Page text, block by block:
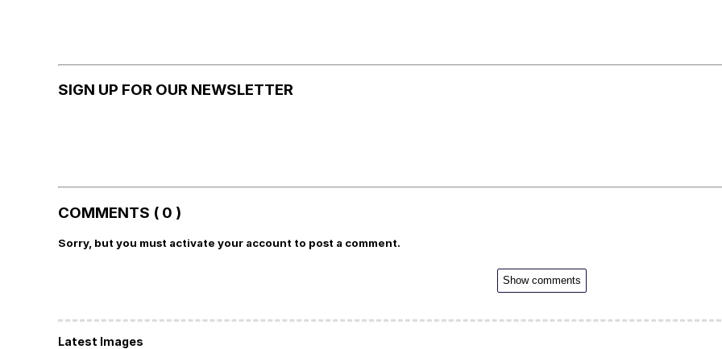
SIGN UP FOR OUR NEWSLETTER
COMMENTS ( 0 )
Sorry, but you must activate your account to post a comment.
Show comments
Latest Images